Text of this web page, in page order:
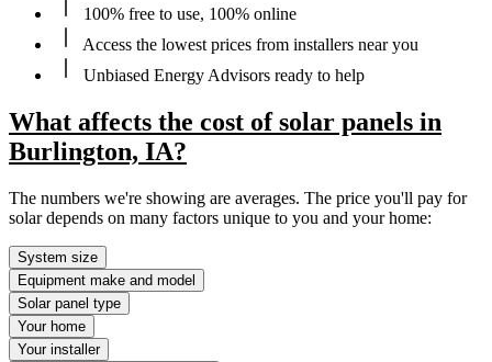
100% free to use, 100% online
Access the lowest prices from installers near you
Unbiased Energy Advisors ready to help
What affects the cost of solar panels in
Burlington, IA?
The numbers we're showing are averages. The price you'll pay for
solar depends on many factors unique to you and your home:
System size
Equipment make and model
Solar panel type
Your home
Your installer